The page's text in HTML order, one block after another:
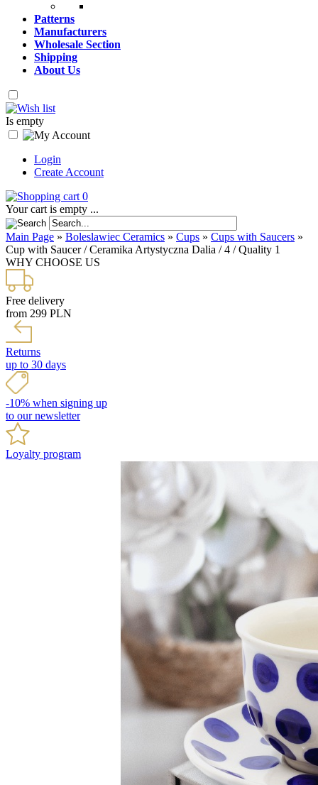
Patterns
Manufacturers
Wholesale Section
Shipping
About Us
Is empty
Login
Create Account
0
Your cart is empty ...
Main Page » Boleslawiec Ceramics » Cups » Cups with Saucers »
Cup with Saucer / Ceramika Artystyczna Dalia / 4 / Quality 1
WHY CHOOSE US
Free delivery
from 299 PLN
Returns
up to 30 days
-10% when signing up
to our newsletter
Loyalty program